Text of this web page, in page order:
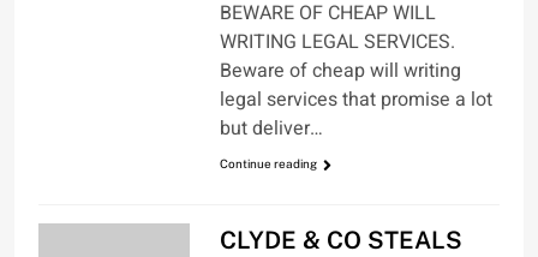
BEWARE OF CHEAP WILL
WRITING LEGAL SERVICES.
Beware of cheap will writing
legal services that promise a lot
but deliver…
Continue reading
CLYDE & CO STEALS